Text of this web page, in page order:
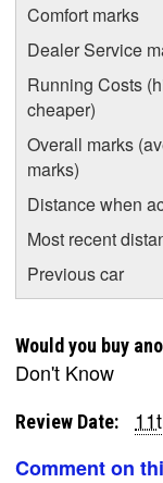
Comfort marks
Dealer Service
Running Costs
cheaper)
Overall marks
marks)
Distance when
Most recent
Previous car
Would you buy
Don't Know
Review Date:
Comment on